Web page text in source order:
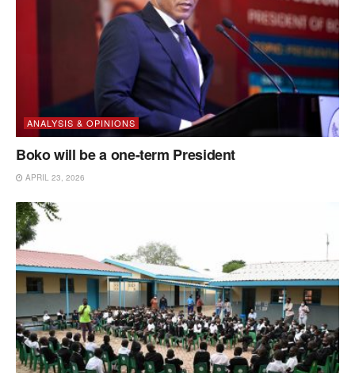
ANALYSIS & OPINIONS
Boko will be a one-term President
APRIL 23, 2026